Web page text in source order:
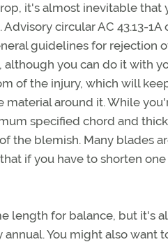
it's almost inevitable
circular AC 43.13-
guidelines for rejection
you can do it with
of the injury, which will
around it. While
specified chord and
the blemish. Many blades
if you have to shorten
length for balance, but it's
You might also